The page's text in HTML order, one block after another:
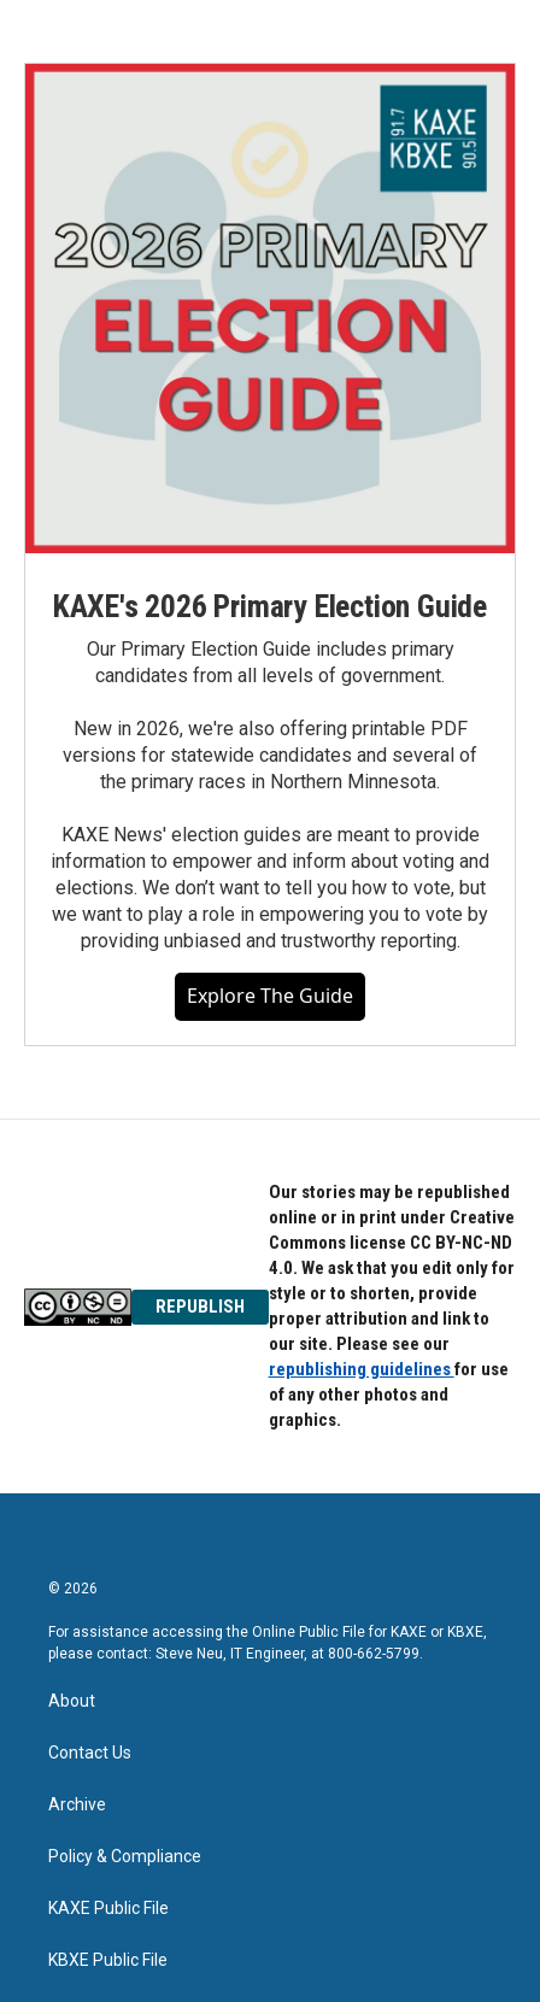
KAXE's 2026 Primary Election Guide
Our Primary Election Guide includes primary
candidates from all levels of government.
New in 2026, we're also offering printable PDF
versions for statewide candidates and several of
the primary races in Northern Minnesota.
KAXE News' election guides are meant to provide
information to empower and inform about voting and
elections. We don’t want to tell you how to vote, but
we want to play a role in empowering you to vote by
providing unbiased and trustworthy reporting.
Explore The Guide
REPUBLISH
Our stories may be republished
online or in print under Creative
Commons license CC BY-NC-ND
4.0. We ask that you edit only for
style or to shorten, provide
proper attribution and link to
our site. Please see our
republishing guidelinesfor use
of any other photos and
graphics.
© 2026
For assistance accessing the Online Public File for KAXE or KBXE,
please contact: Steve Neu, IT Engineer, at 800-662-5799.
About
Contact Us
Archive
Policy & Compliance
KAXE Public File
KBXE Public File